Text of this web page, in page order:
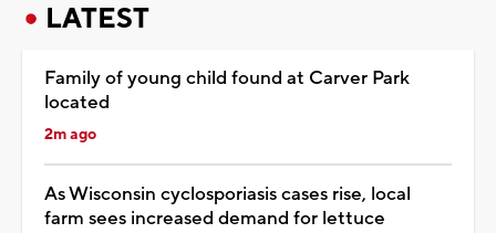
LATEST
Family of young child found at Carver Park
located
2m ago
As Wisconsin cyclosporiasis cases rise, local
farm sees increased demand for lettuce